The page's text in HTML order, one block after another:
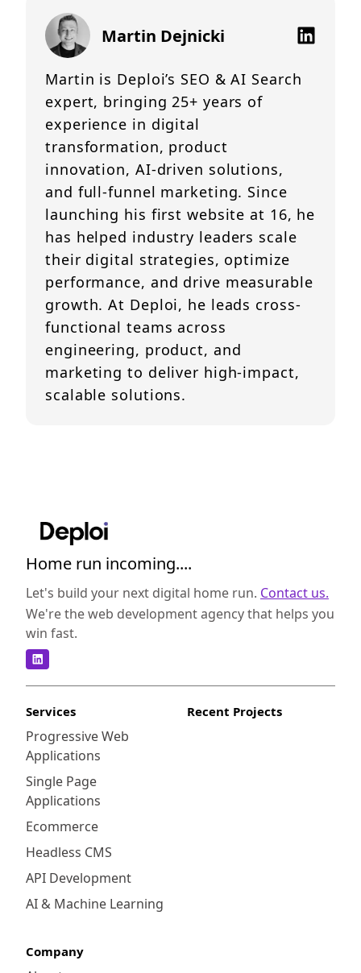
Martin Dejnicki
Martin is Deploi’s SEO & AI Search
expert, bringing 25+ years of
experience in digital
transformation, product
innovation, AI-driven solutions,
and full-funnel marketing. Since
launching his first website at 16, he
has helped industry leaders scale
their digital strategies, optimize
performance, and drive measurable
growth. At Deploi, he leads cross-
functional teams across
engineering, product, and
marketing to deliver high-impact,
scalable solutions.
Home run incoming....
Let's build your next digital home run. Contact us.
We're the web development agency that helps you
win fast.
Services
Progressive Web
Applications
Single Page
Applications
Ecommerce
Headless CMS
API Development
AI & Machine Learning
Recent Projects
Company